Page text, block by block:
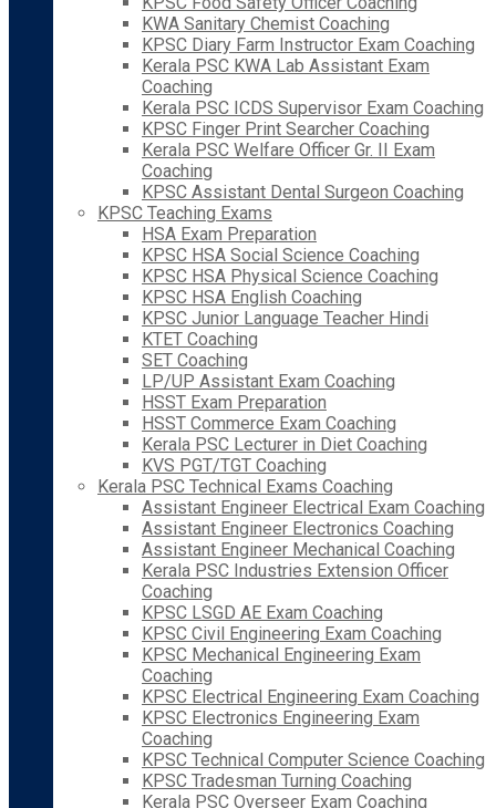
KWA Sanitary Chemist Coaching
KPSC Diary Farm Instructor Exam Coaching
Kerala PSC KWA Lab Assistant Exam
Coaching
Kerala PSC ICDS Supervisor Exam Coaching
KPSC Finger Print Searcher Coaching
Kerala PSC Welfare Officer Gr. II Exam
Coaching
KPSC Assistant Dental Surgeon Coaching
KPSC Teaching Exams
HSA Exam Preparation
KPSC HSA Social Science Coaching
KPSC HSA Physical Science Coaching
KPSC HSA English Coaching
KPSC Junior Language Teacher Hindi
KTET Coaching
SET Coaching
LP/UP Assistant Exam Coaching
HSST Exam Preparation
HSST Commerce Exam Coaching
Kerala PSC Lecturer in Diet Coaching
KVS PGT/TGT Coaching
Kerala PSC Technical Exams Coaching
Assistant Engineer Electrical Exam Coaching
Assistant Engineer Electronics Coaching
Assistant Engineer Mechanical Coaching
Kerala PSC Industries Extension Officer
Coaching
KPSC LSGD AE Exam Coaching
KPSC Civil Engineering Exam Coaching
KPSC Mechanical Engineering Exam
Coaching
KPSC Electrical Engineering Exam Coaching
KPSC Electronics Engineering Exam
Coaching
KPSC Technical Computer Science Coaching
KPSC Tradesman Turning Coaching
Kerala PSC Overseer Exam Coaching